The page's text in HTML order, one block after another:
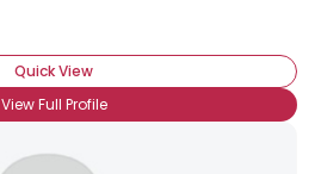
Quick View
View Full Profile